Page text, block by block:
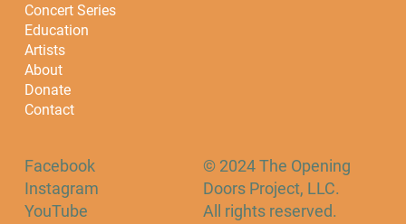
Concert Series
Education
Artists
About
Donate
Contact
Facebook
Instagram
YouTube
© 2024 The Opening
Doors Project, LLC.
All rights reserved.